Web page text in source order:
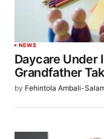
NEWS
Daycare Under
Grandfather
by Fehintola Ambali-